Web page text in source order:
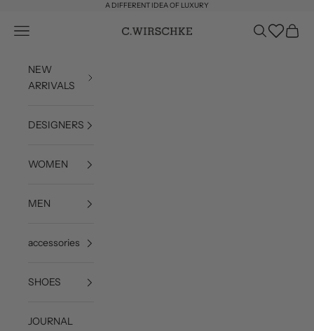
A DIFFERENT IDEA OF LUXURY
C. Wirschke
Open navigation menu Open search
WishlistOpen
NEW
ARRIVALS
DESIGNERS
WOMEN
MEN
accessories
SHOES
JOURNAL